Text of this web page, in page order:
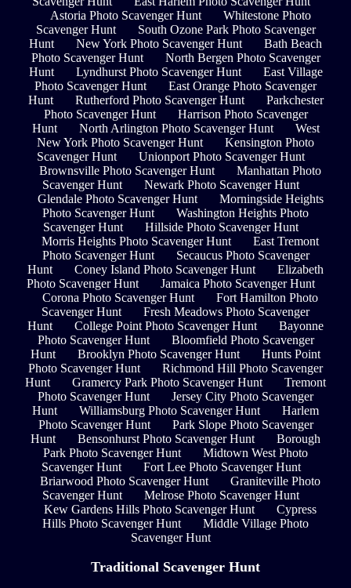
Astoria Photo Scavenger Hunt
Whitestone Photo
Scavenger Hunt
South Ozone Park Photo Scavenger
Hunt
New York Photo Scavenger Hunt
Bath Beach
Photo Scavenger Hunt
North Bergen Photo Scavenger
Hunt
Lyndhurst Photo Scavenger Hunt
East Village
Photo Scavenger Hunt
East Orange Photo Scavenger
Hunt
Rutherford Photo Scavenger Hunt
Parkchester
Photo Scavenger Hunt
Harrison Photo Scavenger
Hunt
North Arlington Photo Scavenger Hunt
West
New York Photo Scavenger Hunt
Kensington Photo
Scavenger Hunt
Unionport Photo Scavenger Hunt
Brownsville Photo Scavenger Hunt
Manhattan Photo
Scavenger Hunt
Newark Photo Scavenger Hunt
Glendale Photo Scavenger Hunt
Morningside Heights
Photo Scavenger Hunt
Washington Heights Photo
Scavenger Hunt
Hillside Photo Scavenger Hunt
Morris Heights Photo Scavenger Hunt
East Tremont
Photo Scavenger Hunt
Secaucus Photo Scavenger
Hunt
Coney Island Photo Scavenger Hunt
Elizabeth
Photo Scavenger Hunt
Jamaica Photo Scavenger Hunt
Corona Photo Scavenger Hunt
Fort Hamilton Photo
Scavenger Hunt
Fresh Meadows Photo Scavenger
Hunt
College Point Photo Scavenger Hunt
Bayonne
Photo Scavenger Hunt
Bloomfield Photo Scavenger
Hunt
Brooklyn Photo Scavenger Hunt
Hunts Point
Photo Scavenger Hunt
Richmond Hill Photo Scavenger
Hunt
Gramercy Park Photo Scavenger Hunt
Tremont
Photo Scavenger Hunt
Jersey City Photo Scavenger
Hunt
Williamsburg Photo Scavenger Hunt
Harlem
Photo Scavenger Hunt
Park Slope Photo Scavenger
Hunt
Bensonhurst Photo Scavenger Hunt
Borough
Park Photo Scavenger Hunt
Midtown West Photo
Scavenger Hunt
Fort Lee Photo Scavenger Hunt
Briarwood Photo Scavenger Hunt
Graniteville Photo
Scavenger Hunt
Melrose Photo Scavenger Hunt
Kew Gardens Hills Photo Scavenger Hunt
Cypress
Hills Photo Scavenger Hunt
Middle Village Photo
Scavenger Hunt
Traditional Scavenger Hunt